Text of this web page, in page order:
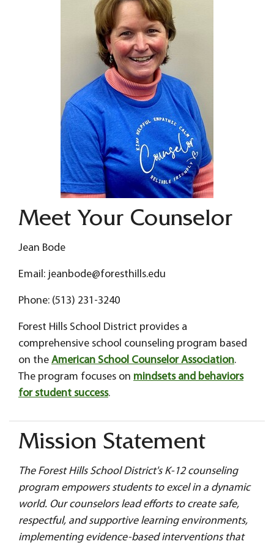
Meet Your Counselor
Jean Bode
Email: jeanbode@foresthills.edu
Phone: (513) 231-3240
Forest Hills School District provides a
comprehensive school counseling program based
on the American School Counselor Association.
The program focuses on mindsets and behaviors
for student success.
Mission Statement
The Forest Hills School District's K-12 counseling
program empowers students to excel in a dynamic
world. Our counselors lead efforts to create safe,
respectful, and supportive learning environments,
implementing evidence-based interventions that